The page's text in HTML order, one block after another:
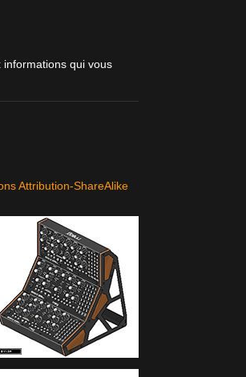
qui vous
Attribution-ShareAlike